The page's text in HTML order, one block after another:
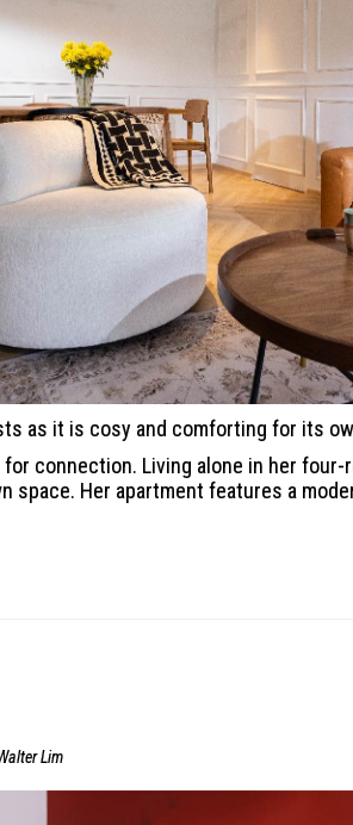
as it is cosy and comforting for its
for connection. Living alone in her
space. Her apartment features a
Lim